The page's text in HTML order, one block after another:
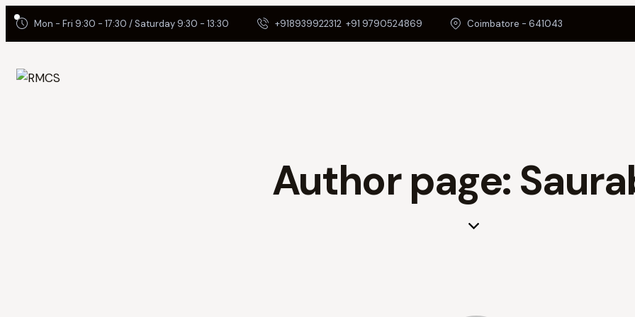
Mon - Fri 9:30 - 17:30 / Saturday 9:30 - 13:30 +918939922312 +91 9790524869 Coimbatore - 641043
Author page: